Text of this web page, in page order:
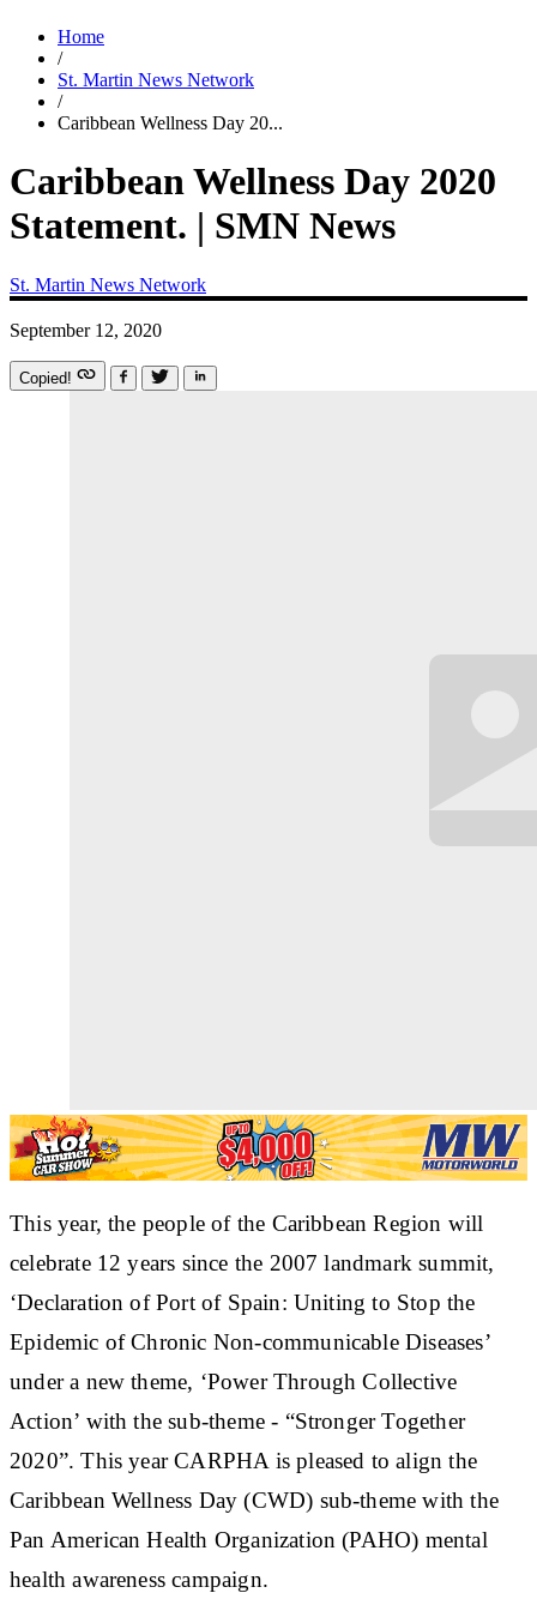
Home
/
St. Martin News Network
/
Caribbean Wellness Day 20...
Caribbean Wellness Day 2020
Statement. | SMN News
St. Martin News Network
September 12, 2020
Copied!
This year, the people of the Caribbean Region will
celebrate 12 years since the 2007 landmark summit,
‘Declaration of Port of Spain: Uniting to Stop the
Epidemic of Chronic Non-communicable Diseases’
under a new theme, ‘Power Through Collective
Action’ with the sub-theme - “Stronger Together
2020”. This year CARPHA is pleased to align the
Caribbean Wellness Day (CWD) sub-theme with the
Pan American Health Organization (PAHO) mental
health awareness campaign.